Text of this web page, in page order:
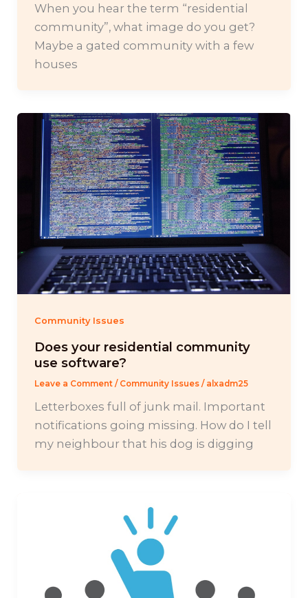
When you hear the term “residential
community”, what image do you get?
Maybe a gated community with a few
houses
Community Issues
Does your residential community
use software?
Leave a Comment / Community Issues/ alxadm25
Letterboxes full of junk mail. Important
notifications going missing. How do I tell
my neighbour that his dog is digging